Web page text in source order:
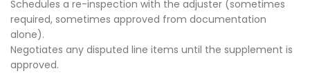
Schedules a re-inspection with the adjuster (sometimes
required, sometimes approved from documentation
alone).
Negotiates any disputed line items until the supplement is
approved.